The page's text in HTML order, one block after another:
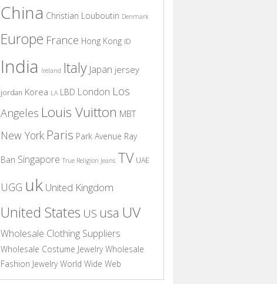
China Christian Louboutin Denmark
Europe France Hong Kong ID
India Ireland Italy Japan jersey
jordan Korea LA LBD London Los
Angeles Louis Vuitton MBT
New York Paris Park Avenue Ray
Ban Singapore True Religion Jeans TV UAE
UGG uk United Kingdom
United States US usa UV
Wholesale Clothing Suppliers
Wholesale Costume Jewelry Wholesale
Fashion Jewelry World Wide Web